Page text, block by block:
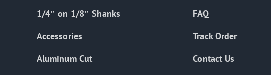
chosen
product
1/4″ on 1/8″ Shanks
Accessories
Aluminum Cut
FAQ
Track Order
Contact Us